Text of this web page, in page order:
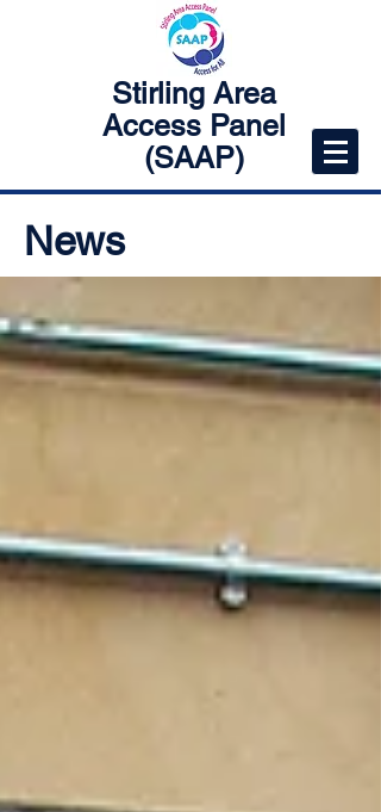
Stirling Area
Access Panel
(SAAP)
News